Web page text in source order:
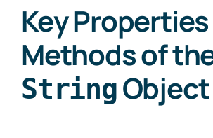
Key
Methods of
StringObject